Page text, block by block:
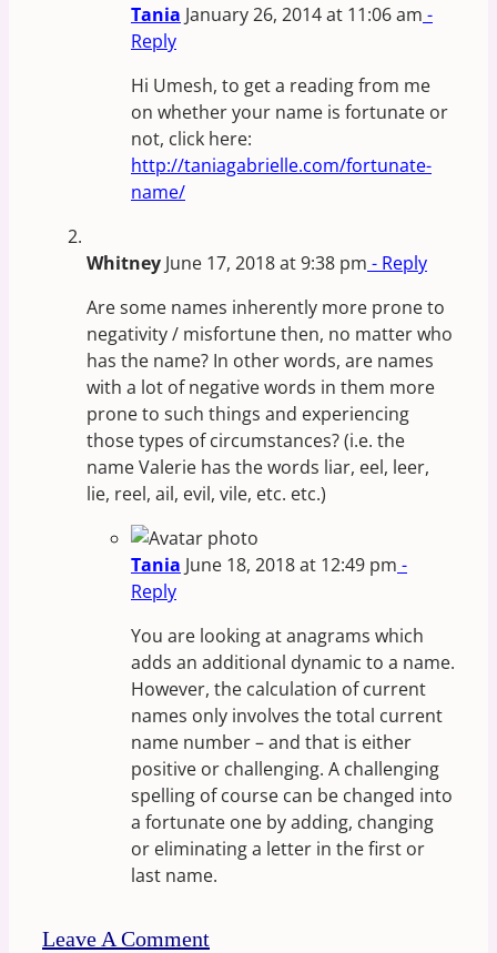
Tania January 26, 2014 at 11:06 am -
Reply
Hi Umesh, to get a reading from me
on whether your name is fortunate or
not, click here:
http://taniagabrielle.com/fortunate-
name/
Whitney June 17, 2018 at 9:38 pm - Reply
Are some names inherently more prone to
negativity / misfortune then, no matter who
has the name? In other words, are names
with a lot of negative words in them more
prone to such things and experiencing
those types of circumstances? (i.e. the
name Valerie has the words liar, eel, leer,
lie, reel, ail, evil, vile, etc. etc.)
Tania June 18, 2018 at 12:49 pm -
Reply
You are looking at anagrams which
adds an additional dynamic to a name.
However, the calculation of current
names only involves the total current
name number – and that is either
positive or challenging. A challenging
spelling of course can be changed into
a fortunate one by adding, changing
or eliminating a letter in the first or
last name.
Leave A Comment